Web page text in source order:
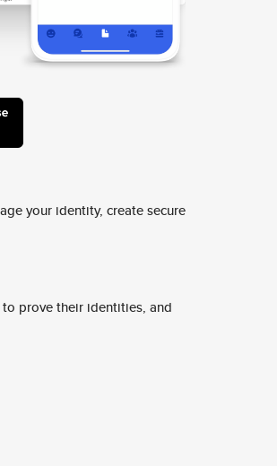
your identity, create secure
prove their identities, and